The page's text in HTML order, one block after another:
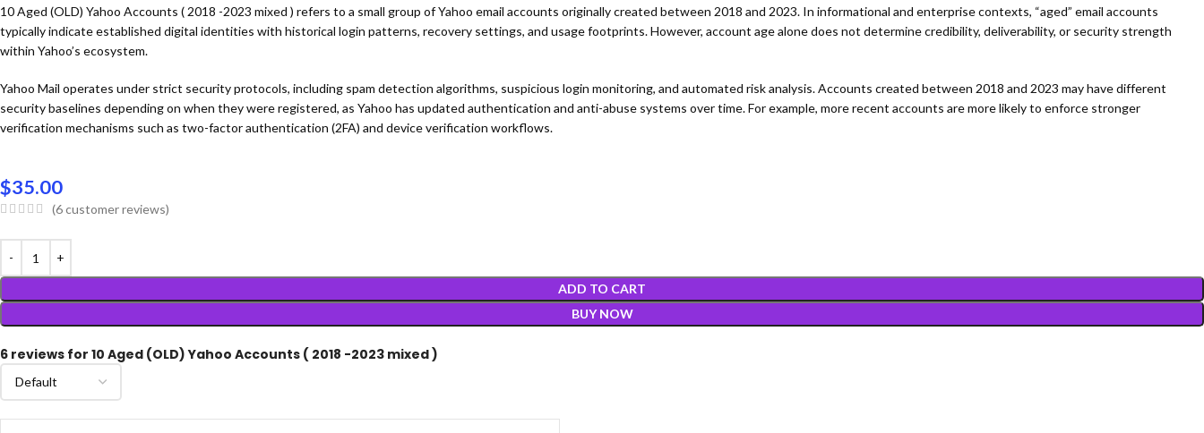
10 Aged (OLD) Yahoo Accounts ( 2018 -2023 mixed ) refers to a small group of Yahoo email accounts originally created between 2018 and 2023. In informational and enterprise contexts, “aged” email accounts
typically indicate established digital identities with historical login patterns, recovery settings, and usage footprints. However, account age alone does not determine credibility, deliverability, or security strength
within Yahoo’s ecosystem.
Yahoo Mail operates under strict security protocols, including spam detection algorithms, suspicious login monitoring, and automated risk analysis. Accounts created between 2018 and 2023 may have different
security baselines depending on when they were registered, as Yahoo has updated authentication and anti-abuse systems over time. For example, more recent accounts are more likely to enforce stronger
verification mechanisms such as two-factor authentication (2FA) and device verification workflows.
$35.00
(6customer reviews)
ADD TO CART
BUY NOW
6 reviews for 10 Aged (OLD) Yahoo Accounts ( 2018 -2023 mixed )